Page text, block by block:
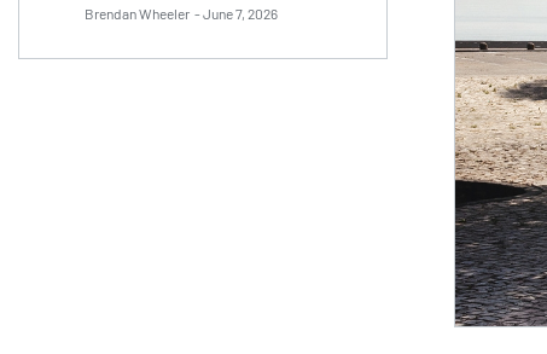
Brendan Wheeler -June 7, 2026